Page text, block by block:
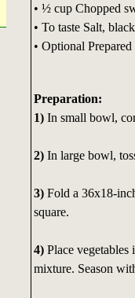
• ½ cup Chopped
• To taste Salt,
• Optional
Preparation:
1) In small bowl,
2)In large bowl,
3) Fold a 36x18-
square.
4) Place
mixture. Season